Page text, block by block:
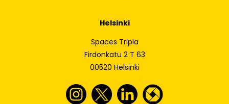
Helsinki
Spaces Tripla
Firdonkatu 2 T 63
00520 Helsinki